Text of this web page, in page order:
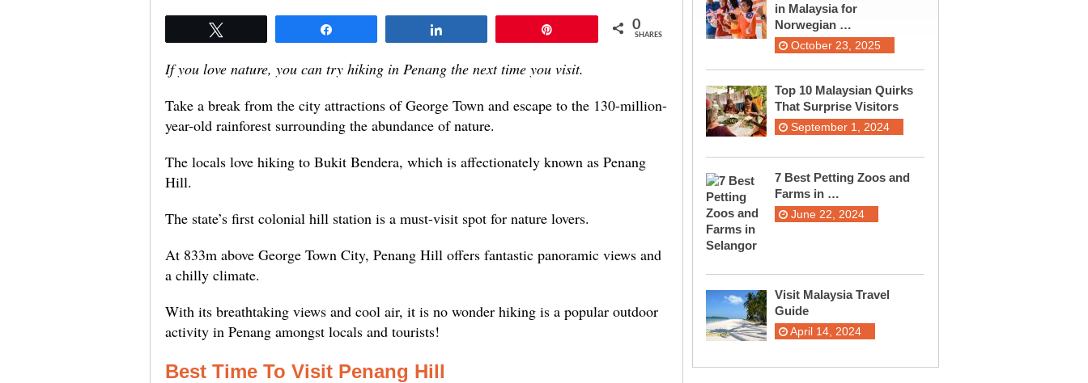
0
SHARES
If you love nature, you can try hiking in Penang the next time you visit.
Take a break from the city attractions of George Town and escape to the 130-million-
year-old rainforest surrounding the abundance of nature.
The locals love hiking to Bukit Bendera, which is affectionately known as Penang
Hill.
The state’s first colonial hill station is a must-visit spot for nature lovers.
At 833m above George Town City, Penang Hill offers fantastic panoramic views and
a chilly climate.
With its breathtaking views and cool air, it is no wonder hiking is a popular outdoor
activity in Penang amongst locals and tourists!
Best Time To Visit Penang Hill
in Malaysia for
Norwegian …
October 23, 2025
Top 10 Malaysian Quirks
That Surprise Visitors
September 1, 2024
7 Best Petting Zoos and
Farms in …
June 22, 2024
Visit Malaysia Travel
Guide
April 14, 2024